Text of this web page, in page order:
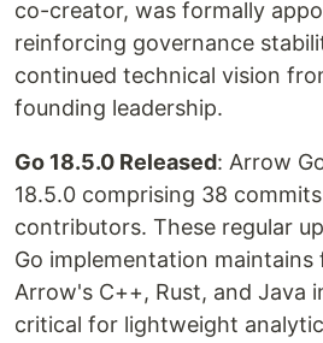
co-creator, was formally
reinforcing governance
continued technical vision
founding leadership.
Go 18.5.0 Released: Arrow
18.5.0 comprising 38
contributors. These regular
Go implementation
Arrow's C++, Rust, and Java
critical for lightweight